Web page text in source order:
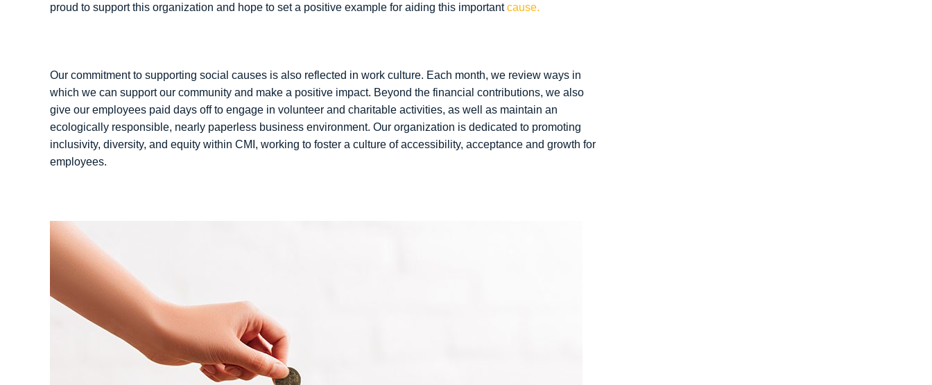
proud to support this organization and hope to set a positive example for aiding this importantcause.
Our commitment to supporting social causes is also reflected in work culture. Each month, we review ways in
which we can support our community and make a positive impact. Beyond the financial contributions, we also
give our employees paid days off to engage in volunteer and charitable activities, as well as maintain an
ecologically responsible, nearly paperless business environment. Our organization is dedicated to promoting
inclusivity, diversity, and equity within CMI, working to foster a culture of accessibility, acceptance and growth for
employees.